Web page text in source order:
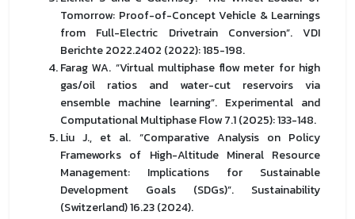
Tomorrow: Proof-of-Concept Vehicle & Learnings
from Full-Electric Drivetrain Conversion”. VDI
Berichte 2022.2402 (2022): 185-198.
Farag WA. “Virtual multiphase flow meter for high
gas/oil ratios and water-cut reservoirs via
ensemble machine learning”. Experimental and
Computational Multiphase Flow 7.1 (2025): 133-148.
Liu J., et al. “Comparative Analysis on Policy
Frameworks of High-Altitude Mineral Resource
Management: Implications for Sustainable
Development Goals (SDGs)”. Sustainability
(Switzerland) 16.23 (2024).